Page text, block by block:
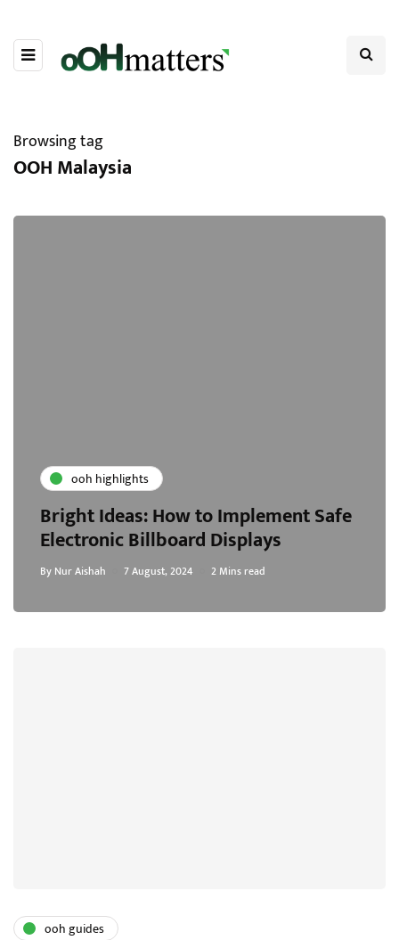
Browsing tag
OOH Malaysia
ooh highlights
Bright Ideas: How to Implement Safe
Electronic Billboard Displays
By Nur Aishah 7 August, 2024 2 Mins read
ooh guides